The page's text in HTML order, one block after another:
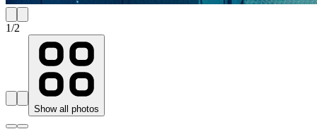
1/2
Show all photos